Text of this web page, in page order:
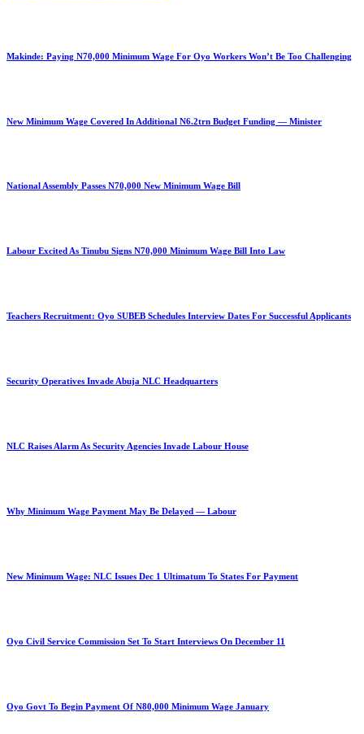
Makinde: Paying N70,000 Minimum Wage For Oyo Workers Won’t Be Too Challenging
New Minimum Wage Covered In Additional N6.2trn Budget Funding — Minister
National Assembly Passes N70,000 New Minimum Wage Bill
Labour Excited As Tinubu Signs N70,000 Minimum Wage Bill Into Law
Teachers Recruitment: Oyo SUBEB Schedules Interview Dates For Successful Applicants
Security Operatives Invade Abuja NLC Headquarters
NLC Raises Alarm As Security Agencies Invade Labour House
Why Minimum Wage Payment May Be Delayed — Labour
New Minimum Wage: NLC Issues Dec 1 Ultimatum To States For Payment
Oyo Civil Service Commission Set To Start Interviews On December 11
Oyo Govt To Begin Payment Of N80,000 Minimum Wage January